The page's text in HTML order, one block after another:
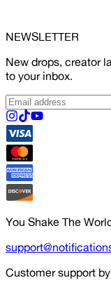
NEWSLETTER
New drops, creator
to your inbox.
You Shake The
Customer support